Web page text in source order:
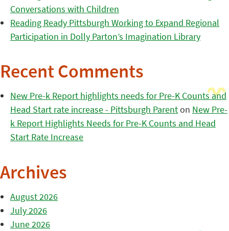
Conversations with Children
Reading Ready Pittsburgh Working to Expand Regional
Participation in Dolly Parton’s Imagination Library
Recent Comments
New Pre-k Report highlights needs for Pre-K Counts and
Head Start rate increase - Pittsburgh Parenton New Pre-
k Report Highlights Needs for Pre-K Counts and Head
Start Rate Increase
Archives
August 2026
July 2026
June 2026